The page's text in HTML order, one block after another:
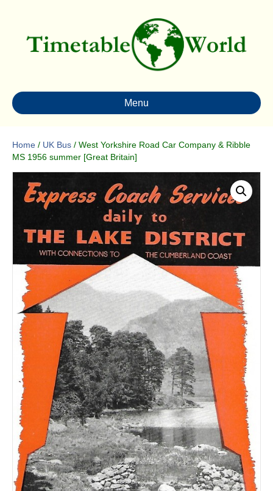
Menu
Home / UK Bus / West Yorkshire Road Car Company & Ribble
MS 1956 summer [Great Britain]